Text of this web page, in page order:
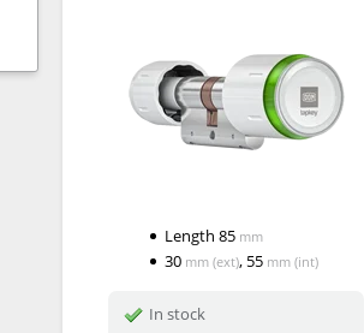
Length85 mm
30 mm (ext), 55 mm (int)
In stock